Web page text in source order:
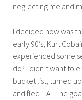
neglecting me and
I decided now was
early 90’s, Kurt
experienced some
do? I didn’t want to
bucket list, turned
and fled L.A.. The